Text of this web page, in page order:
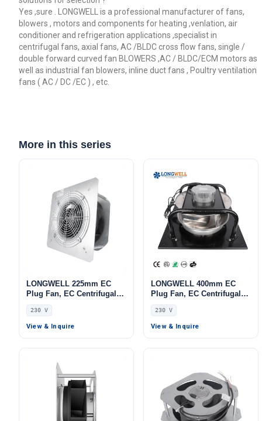
Yes ,sure . LONGWELL is a professional manufacturer of fans,
blowers , motors and components for heating ,venlation, air
conditioner and refrigeration applications ,specialist in
centrifugal fans, axial fans, AC /BLDC cross flow fans, single /
double forward curved fan BLOWERS ,AC / BLDC/ECM motors as
well as industrial fan blowers, inline duct fans , Poultry ventilation
fans ( AC / DC /EC ) , etc.
More in this series
LONGWELL 225mm EC
Plug Fan, EC Centrifugal
Blower Fan, 230V, for AHU,
FFU, Data Center Cooling
230 V
View & Inquire
LONGWELL 400mm EC
Plug Fan, EC Centrifugal
Blower Fan, 230V, 700 W,
Aluminum Alloy, for AHU,
FFU, Data Center Cooling
230 V
View & Inquire